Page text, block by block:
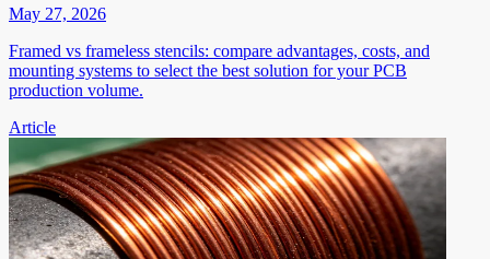
May 27, 2026
Framed vs frameless stencils: compare advantages, costs, and
mounting systems to select the best solution for your PCB
production volume.
Article